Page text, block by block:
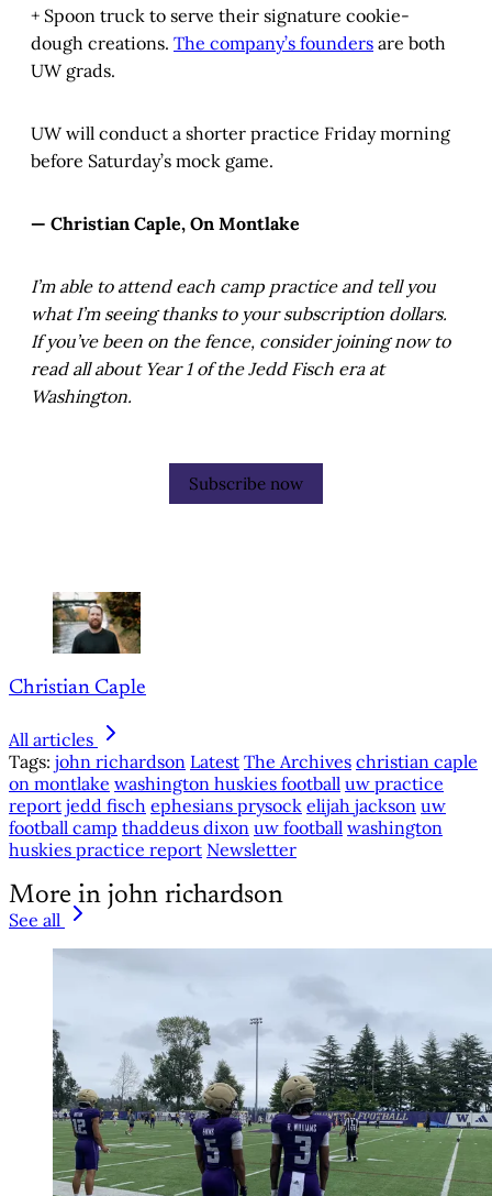
+ Spoon truck to serve their signature cookie-
dough creations. The company’s founders are both
UW grads.
UW will conduct a shorter practice Friday morning
before Saturday’s mock game.
— Christian Caple, On Montlake
I’m able to attend each camp practice and tell you
what I’m seeing thanks to your subscription dollars.
If you’ve been on the fence, consider joining now to
read all about Year 1 of the Jedd Fisch era at
Washington.
Subscribe now
Christian Caple
All articles
Tags: john richardson Latest The Archives christian caple
on montlake washington huskies football uw practice
report jedd fisch ephesians prysock elijah jackson uw
football camp thaddeus dixon uw football washington
huskies practice report Newsletter
More in john richardson
See all